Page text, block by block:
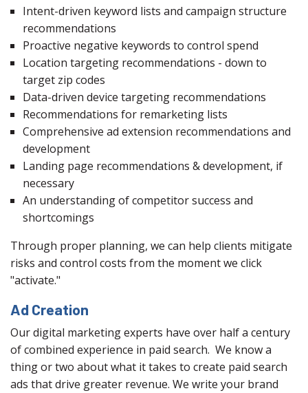
Intent-driven keyword lists and campaign structure
recommendations
Proactive negative keywords to control spend
Location targeting recommendations - down to
target zip codes
Data-driven device targeting recommendations
Recommendations for remarketing lists
Comprehensive ad extension recommendations and
development
Landing page recommendations & development, if
necessary
An understanding of competitor success and
shortcomings
Through proper planning, we can help clients mitigate
risks and control costs from the moment we click
"activate."
Ad Creation
Our digital marketing experts have over half a century
of combined experience in paid search. We know a
thing or two about what it takes to create paid search
ads that drive greater revenue. We write your brand